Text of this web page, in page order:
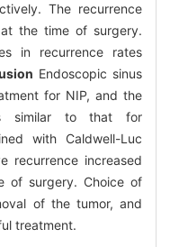
The recurrence
the time of surgery.
in recurrence rates
Endoscopic sinus
for NIP, and the
similar to that for
with Caldwell-Luc
recurrence increased
of surgery. Choice of
of the tumor, and
treatment.